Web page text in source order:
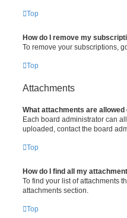
Top
How do I remove my
To remove your subscriptions,
Top
Attachments
What attachments are allowed
Each board administrator can
uploaded, contact the board
Top
How do I find all my
To find your list of attachments
attachments section.
Top